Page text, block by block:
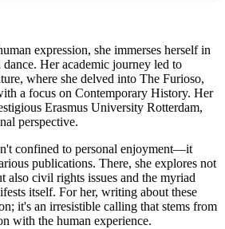
expression, she immerses herself in
dance. Her academic journey led to
where she delved into The Furioso,
a focus on Contemporary History. Her
Erasmus University Rotterdam,
perspective.
confined to personal enjoyment—it
publications. There, she explores not
also civil rights issues and the myriad
itself. For her, writing about these
it's an irresistible calling that stems from
with the human experience.